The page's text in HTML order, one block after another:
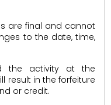
are final and cannot
to the date, time,
the activity at the
result in the forfeiture
or credit.